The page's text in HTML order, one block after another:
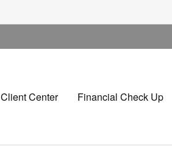
Client Center Financial Check Up